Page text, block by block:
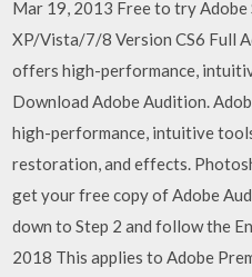
Mar 19, 2013 Free to try Adobe
XP/Vista/7/8 Version CS6 Full
offers high-performance,
Download Adobe Audition.
high-performance, intuitive
restoration, and effects.
get your free copy of Adobe
down to Step 2 and follow the
2018 This applies to Adobe